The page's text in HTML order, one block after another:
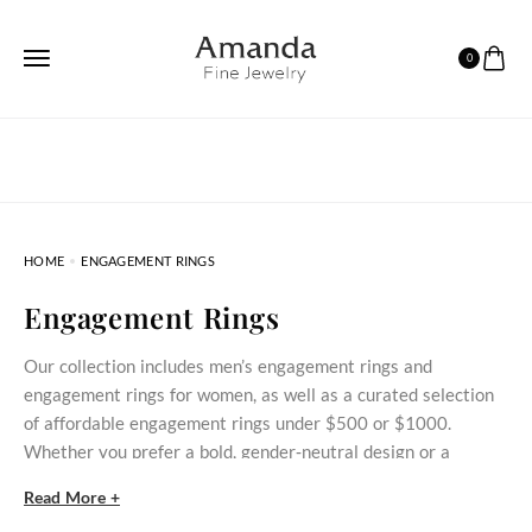
0
HOME ENGAGEMENT RINGS
Engagement Rings
Our collection includes men’s engagement rings and
engagement rings for women, as well as a curated selection
of affordable engagement rings under $500 or $1000.
Whether you prefer a bold, gender‑neutral design or a
commitment within reach.
Read More +